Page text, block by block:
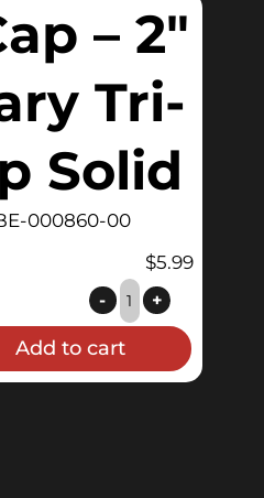
– 2″
Tri-
Solid
000860-00
$5.99
End
Cap
-
2"
- +
Add to cart